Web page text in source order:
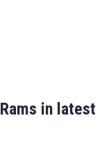
in latest